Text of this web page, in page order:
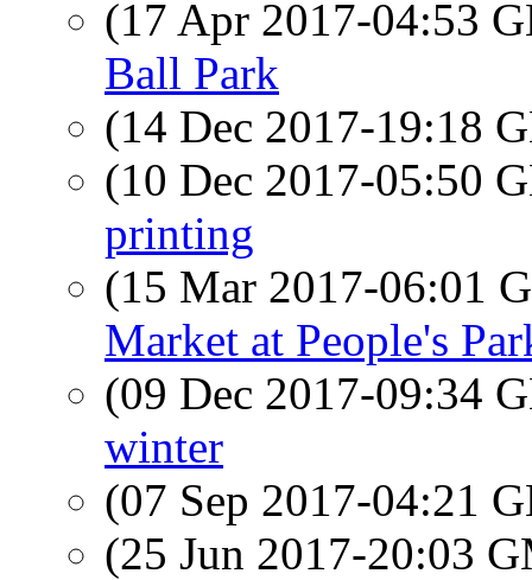
(17 Apr 2017-04:53
Ball Park
(14 Dec 2017-19:18
(10 Dec 2017-05:50
printing
(15 Mar 2017-06:01
Market at People's
(09 Dec 2017-09:34
winter
(07 Sep 2017-04:21
(25 Jun 2017-20:03